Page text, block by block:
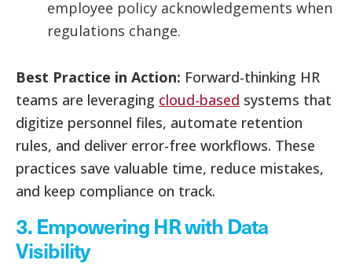
employee policy acknowledgements when
regulations change.
Best Practice in Action: Forward-thinking HR
teams are leveraging cloud-based systems that
digitize personnel files, automate retention
rules, and deliver error-free workflows. These
practices save valuable time, reduce mistakes,
and keep compliance on track.
3. Empowering HR with Data
Visibility